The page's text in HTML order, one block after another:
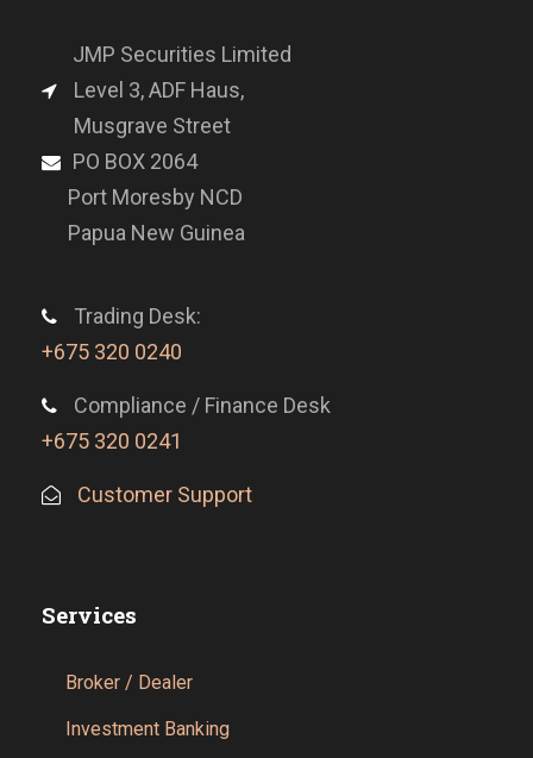
JMP Securities Limited
Level 3, ADF Haus,
Musgrave Street
PO BOX 2064
Port Moresby NCD
Papua New Guinea
Trading Desk:
+675 320 0240
Compliance / Finance Desk
+675 320 0241
Customer Support
Services
Broker / Dealer
Investment Banking